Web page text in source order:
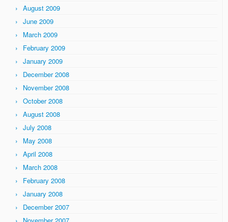
August 2009
June 2009
March 2009
February 2009
January 2009
December 2008
November 2008
October 2008
August 2008
July 2008
May 2008
April 2008
March 2008
February 2008
January 2008
December 2007